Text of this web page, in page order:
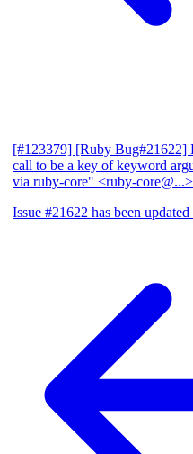
[#123379] [Ruby Bug#21622]
call to be a key of keyword
via ruby-core" <ruby-core@...>
Issue #21622 has been